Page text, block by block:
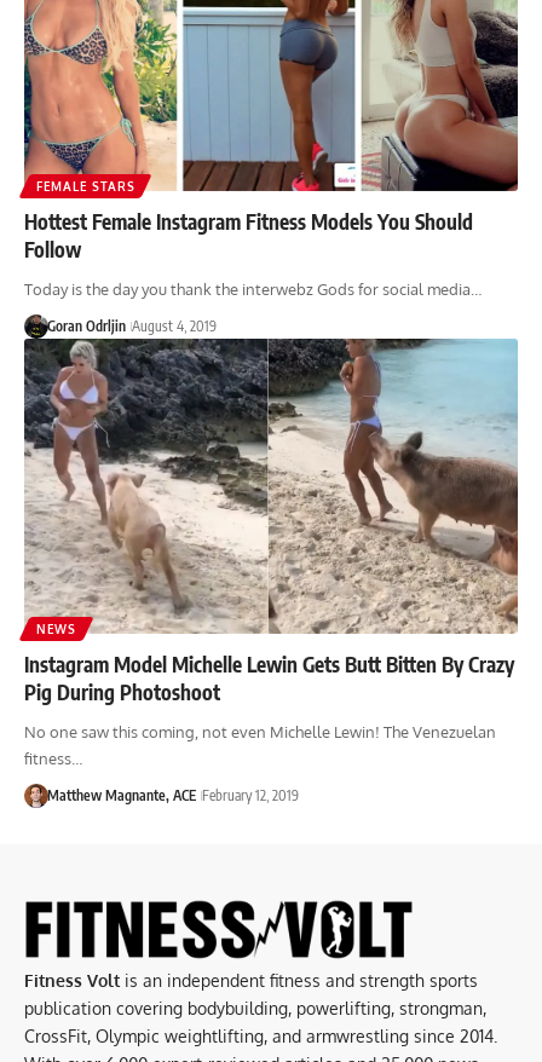
FEMALE STARS
Hottest Female Instagram Fitness Models You Should
Follow
Today is the day you thank the interwebz Gods for social media…
Goran Odrljin August 4, 2019
NEWS
Instagram Model Michelle Lewin Gets Butt Bitten By Crazy
Pig During Photoshoot
No one saw this coming, not even Michelle Lewin! The Venezuelan
fitness…
Matthew Magnante, ACE February 12, 2019
Fitness Volt is an independent fitness and strength sports
publication covering bodybuilding, powerlifting, strongman,
CrossFit, Olympic weightlifting, and armwrestling since 2014.